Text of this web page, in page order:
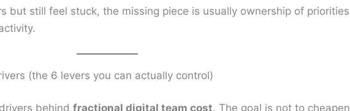
but still feel stuck, the missing piece is usually ownership of priorities
(the 6 levers you can actually control)
behind fractional digital team cost. The goal is not to cheapen